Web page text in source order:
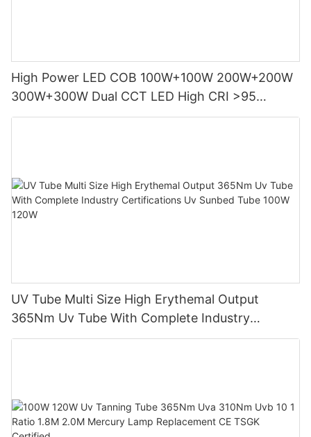
High Power LED COB 100W+100W 200W+200W
300W+300W Dual CCT LED High CRI >95
Photography Lights
UV Tube Multi Size High Erythemal Output
365Nm Uv Tube With Complete Industry
Certifications Uv Sunbed Tube 100W 120W